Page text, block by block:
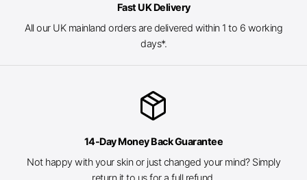
Fast UK Delivery
All our UK mainland orders are delivered within 1 to 6 working
days*.
package_2
14-Day Money Back Guarantee
Not happy with your skin or just changed your mind? Simply